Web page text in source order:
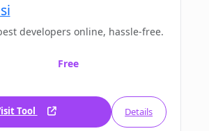
developers online, hassle-free.
Free
Tool Details